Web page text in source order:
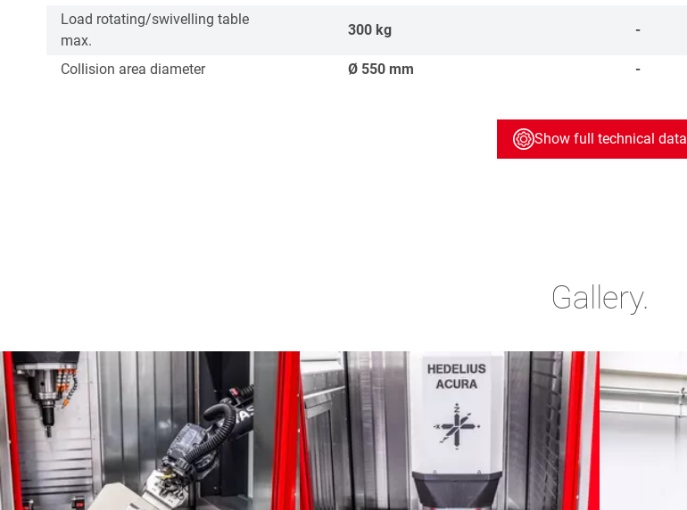
Load rotating/swivelling table
max.
300 kg -
Collision area diameter Ø 550 mm -
Show full technical data
Gallery.